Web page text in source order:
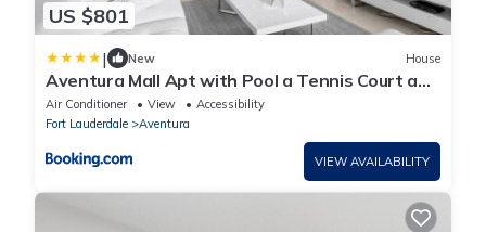
US $801
| New House
Aventura Mall Apt with Pool a Tennis Court and
Free parking
Air Conditioner View
Accessibility
Fort Lauderdale
Aventura
VIEW AVAILABILITY